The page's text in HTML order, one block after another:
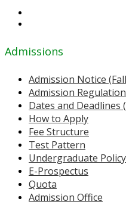
Admissions
Admission Notice
Admission
Dates and Deadlines
How to Apply
Fee Structure
Test Pattern
Undergraduate Policy
E-Prospectus
Quota
Admission Office